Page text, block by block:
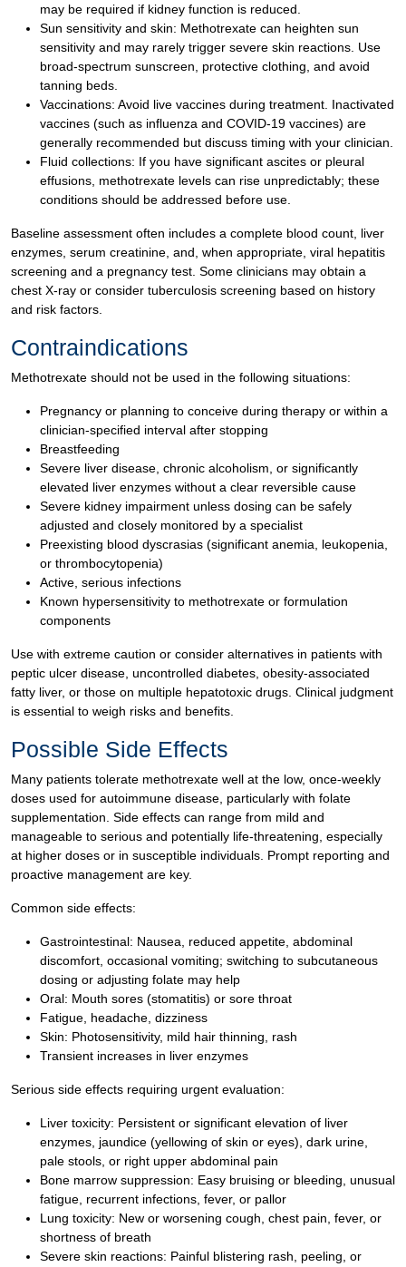
may be required if kidney function is reduced.
Sun sensitivity and skin: Methotrexate can heighten sun
sensitivity and may rarely trigger severe skin reactions. Use
broad-spectrum sunscreen, protective clothing, and avoid
tanning beds.
Vaccinations: Avoid live vaccines during treatment. Inactivated
vaccines (such as influenza and COVID-19 vaccines) are
generally recommended but discuss timing with your clinician.
Fluid collections: If you have significant ascites or pleural
effusions, methotrexate levels can rise unpredictably; these
conditions should be addressed before use.
Baseline assessment often includes a complete blood count, liver
enzymes, serum creatinine, and, when appropriate, viral hepatitis
screening and a pregnancy test. Some clinicians may obtain a
chest X-ray or consider tuberculosis screening based on history
and risk factors.
Contraindications
Methotrexate should not be used in the following situations:
Pregnancy or planning to conceive during therapy or within a
clinician-specified interval after stopping
Breastfeeding
Severe liver disease, chronic alcoholism, or significantly
elevated liver enzymes without a clear reversible cause
Severe kidney impairment unless dosing can be safely
adjusted and closely monitored by a specialist
Preexisting blood dyscrasias (significant anemia, leukopenia,
or thrombocytopenia)
Active, serious infections
Known hypersensitivity to methotrexate or formulation
components
Use with extreme caution or consider alternatives in patients with
peptic ulcer disease, uncontrolled diabetes, obesity-associated
fatty liver, or those on multiple hepatotoxic drugs. Clinical judgment
is essential to weigh risks and benefits.
Possible Side Effects
Many patients tolerate methotrexate well at the low, once-weekly
doses used for autoimmune disease, particularly with folate
supplementation. Side effects can range from mild and
manageable to serious and potentially life-threatening, especially
at higher doses or in susceptible individuals. Prompt reporting and
proactive management are key.
Common side effects:
Gastrointestinal: Nausea, reduced appetite, abdominal
discomfort, occasional vomiting; switching to subcutaneous
dosing or adjusting folate may help
Oral: Mouth sores (stomatitis) or sore throat
Fatigue, headache, dizziness
Skin: Photosensitivity, mild hair thinning, rash
Transient increases in liver enzymes
Serious side effects requiring urgent evaluation:
Liver toxicity: Persistent or significant elevation of liver
enzymes, jaundice (yellowing of skin or eyes), dark urine,
pale stools, or right upper abdominal pain
Bone marrow suppression: Easy bruising or bleeding, unusual
fatigue, recurrent infections, fever, or pallor
Lung toxicity: New or worsening cough, chest pain, fever, or
shortness of breath
Severe skin reactions: Painful blistering rash, peeling, or